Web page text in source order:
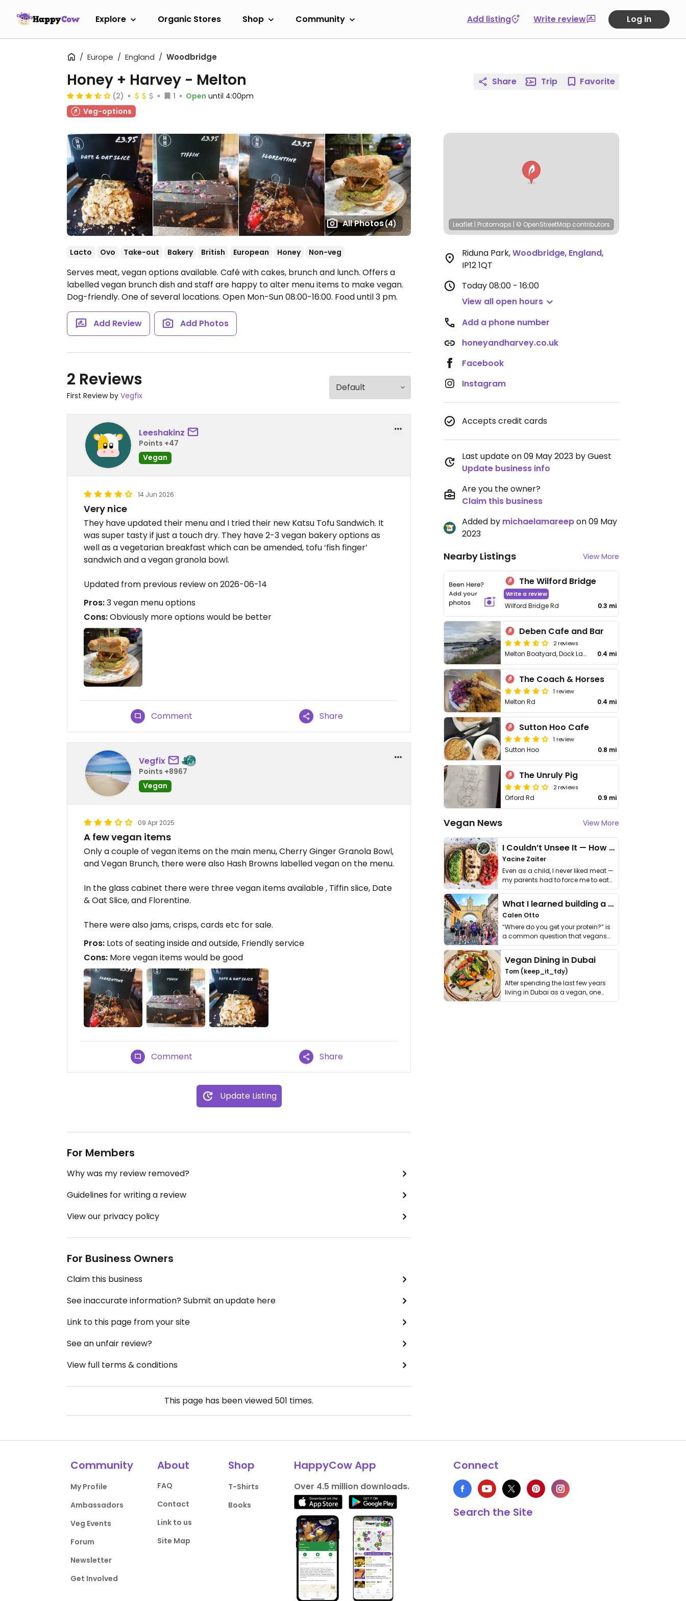
Explore Organic Stores Shop Community Add listing Write review Log in
Europe England Woodbridge
All Photos(4)
Honey + Harvey - Melton
(2) 1 Open until 4:00pm
Veg-options
Lacto Ovo Take-out Bakery British European Honey Non-veg
Serves meat, vegan options available. Café with cakes, brunch and lunch. Offers a
labelled vegan brunch dish and staff are happy to alter menu items to make vegan.
Dog-friendly. One of several locations. Open Mon-Sun 08:00-16:00. Food until 3 pm.
Add Review Add Photos
2 Reviews
First Review by Vegfix
Leeshakinz
Points +47
Vegan
14 Jun 2026
Very nice
They have updated their menu and I tried their new Katsu Tofu Sandwich. It
was super tasty if just a touch dry. They have 2-3 vegan bakery options as
well as a vegetarian breakfast which can be amended, tofu ‘fish finger’
sandwich and a vegan granola bowl.
Updated from previous review on 2026-06-14
Pros:3 vegan menu options
Cons:Obviously more options would be better
Comment Share
Vegfix
Points +8967
Vegan
09 Apr 2025
A few vegan items
Only a couple of vegan items on the main menu, Cherry Ginger Granola Bowl,
and Vegan Brunch, there were also Hash Browns labelled vegan on the menu.
In the glass cabinet there were three vegan items available , Tiffin slice, Date
& Oat Slice, and Florentine.
There were also jams, crisps, cards etc for sale.
Pros: Lots of seating inside and outside, Friendly service
Cons: More vegan items would be good
Comment Share
Update Listing
For Members
Why was my review removed?
Guidelines for writing a review
View our privacy policy
For Business Owners
Claim this business
See inaccurate information? Submit an update here
Link to this page from your site
See an unfair review?
View full terms & conditions
This page has been viewed 501 times.
Share Trip Favorite
Leaflet | Protomaps | © OpenStreetMap contributors
Riduna Park,Woodbridge, England,
IP12 1QT
Today08:00 - 16:00
View all open hours
Add a phone number
honeyandharvey.co.uk
Facebook
Instagram
Accepts credit cards
Last update on 09 May 2023 by Guest
Update business info
Are you the owner?
Claim this business
Added by michaelamareepon 09 May
2023
Nearby Listings View More
The Wilford Bridge
Write a review
Wilford Bridge Rd 0.3 mi
Deben Cafe and Bar
2 reviews
Melton Boatyard, Dock Lane 0.4 mi
The Coach & Horses
1 review
Melton Rd 0.4 mi
Sutton Hoo Cafe
1 review
Sutton Hoo 0.8 mi
The Unruly Pig
2 reviews
Orford Rd 0.9 mi
Vegan News View More
I Couldn’t Unsee It — How Thailand Turned My Beliefs Into Action⁠
Yacine Zaiter
Even as a child, I never liked meat —
my parents had to force me to eat
it. I …
What I learned building a queer vegan travel brand
Calen Otto
“Where do you get your protein?” is
a common question that vegans
get asked. …
Vegan Dining in Dubai
Tom (keep_it_tdy)
After spending the last few years
living in Dubai as a vegan, one
thing has …
Community
My Profile
Ambassadors
Veg Events
Forum
Newsletter
Get Involved
About
FAQ
Contact
Link to us
Site Map
Shop
T-Shirts
Books
HappyCow App
Over 4.5 million downloads.
Connect
Search the Site